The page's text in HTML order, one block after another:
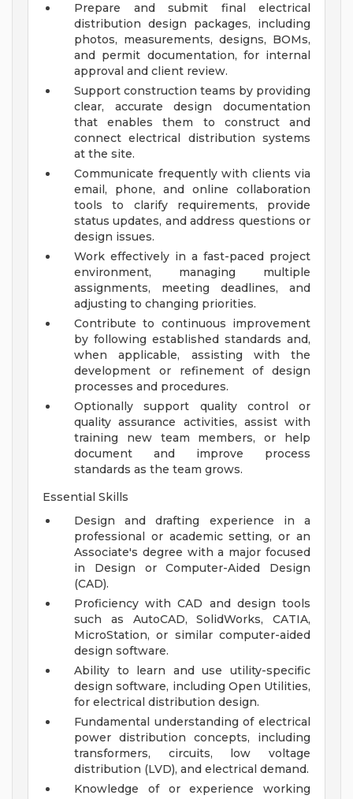
Prepare and submit final electrical
distribution design packages, including
photos, measurements, designs, BOMs,
and permit documentation, for internal
approval and client review.
Support construction teams by providing
clear, accurate design documentation
that enables them to construct and
connect electrical distribution systems
at the site.
Communicate frequently with clients via
email, phone, and online collaboration
tools to clarify requirements, provide
status updates, and address questions or
design issues.
Work effectively in a fast-paced project
environment, managing multiple
assignments, meeting deadlines, and
adjusting to changing priorities.
Contribute to continuous improvement
by following established standards and,
when applicable, assisting with the
development or refinement of design
processes and procedures.
Optionally support quality control or
quality assurance activities, assist with
training new team members, or help
document and improve process
standards as the team grows.
Essential Skills
Design and drafting experience in a
professional or academic setting, or an
Associate's degree with a major focused
in Design or Computer-Aided Design
(CAD).
Proficiency with CAD and design tools
such as AutoCAD, SolidWorks, CATIA,
MicroStation, or similar computer-aided
design software.
Ability to learn and use utility-specific
design software, including Open Utilities,
for electrical distribution design.
Fundamental understanding of electrical
power distribution concepts, including
transformers, circuits, low voltage
distribution (LVD), and electrical demand.
Knowledge of or experience working